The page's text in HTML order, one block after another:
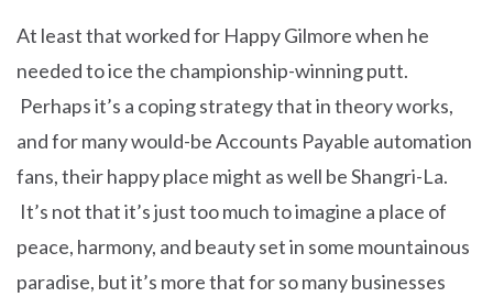
At least that worked for Happy Gilmore when he
needed to ice the championship-winning putt.
Perhaps it’s a coping strategy that in theory works,
and for many would-be Accounts Payable automation
fans, their happy place might as well be Shangri-La.
It’s not that it’s just too much to imagine a place of
peace, harmony, and beauty set in some mountainous
paradise, but it’s more that for so many businesses